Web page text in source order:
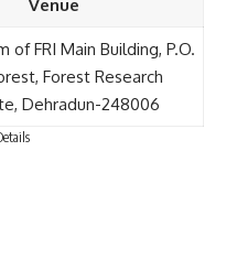
Venue
of FRI Main Building, P.O.
Forest Research
Dehradun-248006